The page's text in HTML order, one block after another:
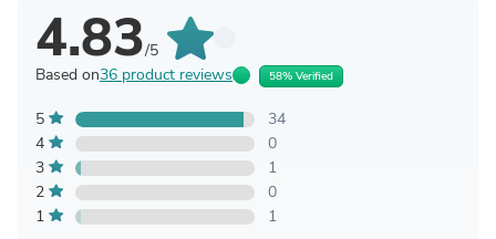
4.83/5
Based on36 product reviews 58% Verified
5
34
4
0
3
1
2
0
1
1